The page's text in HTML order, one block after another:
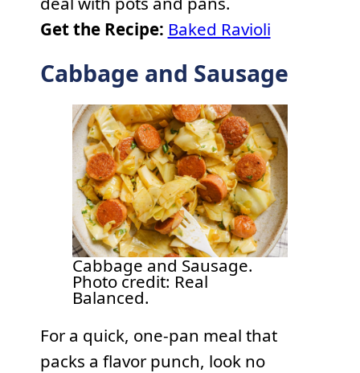
Get the Recipe: Baked Ravioli
Cabbage and Sausage
Cabbage and Sausage.
Photo credit: Real
Balanced.
For a quick, one-pan meal that
packs a flavor punch, look no